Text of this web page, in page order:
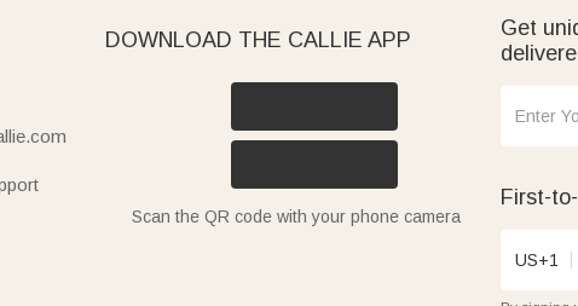
DOWNLOAD THE CALLIE APP
Scan the QR code with your phone camera
Get
First-
US+1